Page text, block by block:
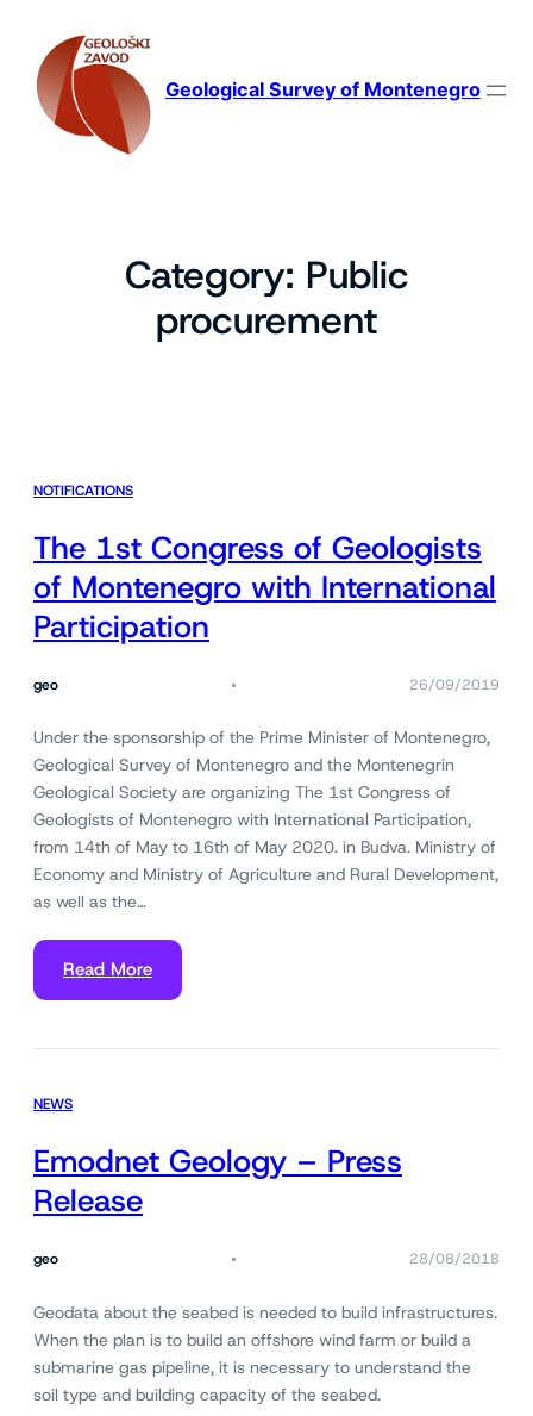
content
Geological Survey of Montenegro
Category: Public
procurement
NOTIFICATIONS
The 1st Congress of Geologists
of Montenegro with International
Participation
geo 26/09/2019
Under the sponsorship of the Prime Minister of Montenegro,
Geological Survey of Montenegro and the Montenegrin
Geological Society are organizing The 1st Congress of
Geologists of Montenegro with International Participation,
from 14th of May to 16th of May 2020. in Budva. Ministry of
Economy and Ministry of Agriculture and Rural Development,
as well as the…
Read More
NEWS
Emodnet Geology – Press
Release
geo 28/08/2018
Geodata about the seabed is needed to build infrastructures.
When the plan is to build an offshore wind farm or build a
submarine gas pipeline, it is necessary to understand the
soil type and building capacity of the seabed.